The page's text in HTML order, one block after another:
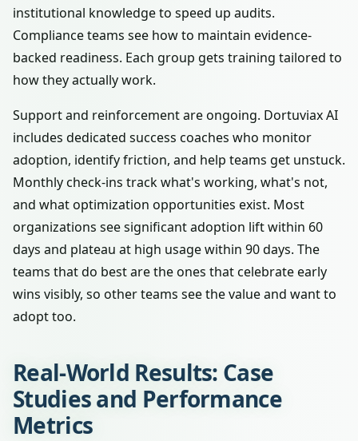
institutional knowledge to speed up audits.
Compliance teams see how to maintain evidence-
backed readiness. Each group gets training tailored to
how they actually work.
Support and reinforcement are ongoing. Dortuviax AI
includes dedicated success coaches who monitor
adoption, identify friction, and help teams get unstuck.
Monthly check-ins track what's working, what's not,
and what optimization opportunities exist. Most
organizations see significant adoption lift within 60
days and plateau at high usage within 90 days. The
teams that do best are the ones that celebrate early
wins visibly, so other teams see the value and want to
adopt too.
Real-World Results: Case
Studies and Performance
Metrics